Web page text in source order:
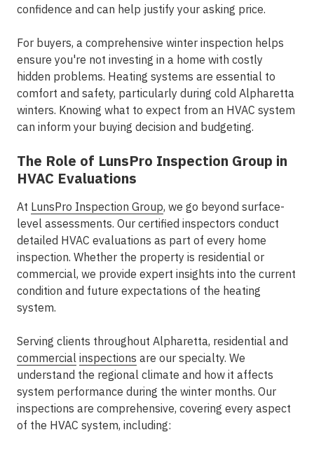
confidence and can help justify your asking price.
For buyers, a comprehensive winter inspection helps
ensure you're not investing in a home with costly
hidden problems. Heating systems are essential to
comfort and safety, particularly during cold Alpharetta
winters. Knowing what to expect from an HVAC system
can inform your buying decision and budgeting.
The Role of LunsPro Inspection Group in
HVAC Evaluations
At LunsPro Inspection Group, we go beyond surface-
level assessments. Our certified inspectors conduct
detailed HVAC evaluations as part of every home
inspection. Whether the property is residential or
commercial, we provide expert insights into the current
condition and future expectations of the heating
system.
Serving clients throughout Alpharetta, residential and
commercial inspections are our specialty. We
understand the regional climate and how it affects
system performance during the winter months. Our
inspections are comprehensive, covering every aspect
of the HVAC system, including: